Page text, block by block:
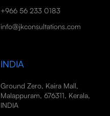
+966 56 233 0183
info@jkconsultations.com
INDIA
Ground Zero, Kaira Mall,
Malappuram, 676311, Kerala,
INDIA